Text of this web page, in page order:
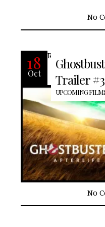
No
18
Oct
Trailer #3
UPCOMING
READ MORE
No